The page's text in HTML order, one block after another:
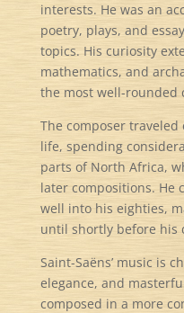
interests. He was an
poetry, plays, and
topics. His curiosity
mathematics, and
the most well-rounded
The composer
life, spending
parts of North Africa,
later compositions. He
well into his eighties,
until shortly before his
Saint-Saëns’ music is
elegance, and
composed in a more